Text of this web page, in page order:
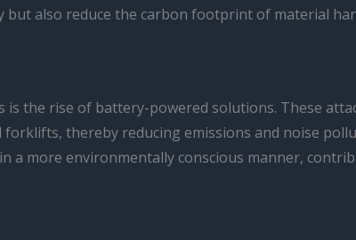
also reduce the carbon footprint of material
the rise of battery-powered solutions. These
thereby reducing emissions and noise
a more environmentally conscious manner,